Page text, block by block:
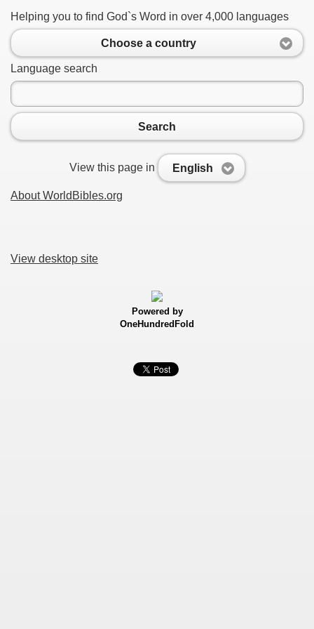
Helping you to find God`s Word in over 4,000 languages
Choose a country
Language search
Search
View this page in English
About WorldBibles.org
View desktop site
Powered by
OneHundredFold